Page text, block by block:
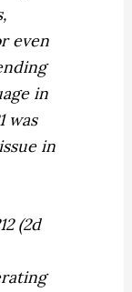
even
in
was
in
(2d